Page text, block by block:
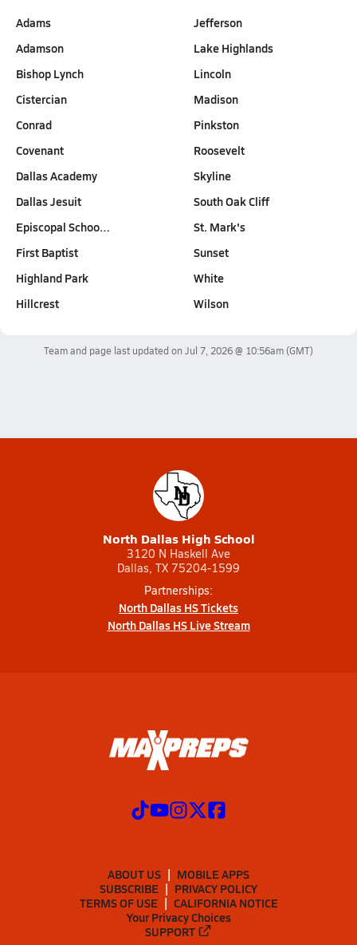
Adams
Adamson
Bishop Lynch
Cistercian
Conrad
Covenant
Dallas Academy
Dallas Jesuit
Episcopal Schoo…
First Baptist
Highland Park
Hillcrest
Jefferson
Lake Highlands
Lincoln
Madison
Pinkston
Roosevelt
Skyline
South Oak Cliff
St. Mark's
Sunset
White
Wilson
Team and page last updated on Jul 7, 2026 @ 10:56am(GMT)
North Dallas High School
3120 N Haskell Ave
Dallas, TX 75204-1599
Partnerships:
North Dallas HS Tickets
North Dallas HS Live Stream
ABOUT US
MOBILE APPS
SUBSCRIBE
PRIVACY POLICY
TERMS OF USE
CALIFORNIA NOTICE
Your Privacy Choices
SUPPORT